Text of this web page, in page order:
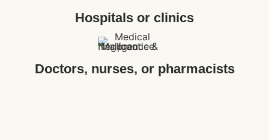
Hospitals or clinics
Doctors, nurses, or pharmacists